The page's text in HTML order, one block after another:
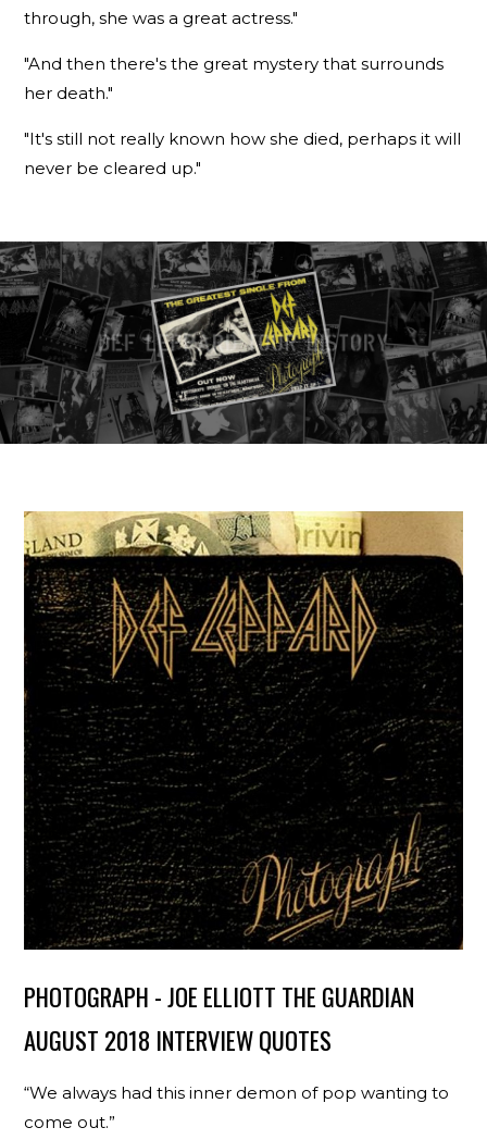
through, she was a great actress."
"And then there's the great mystery that surrounds
her death."
"It's still not really known how she died, perhaps it will
never be cleared up."
PHOTOGRAPH - JOE ELLIOTT THE GUARDIAN
AUGUST 2018 INTERVIEW QUOTES
“We always had this inner demon of pop wanting to
come out.”